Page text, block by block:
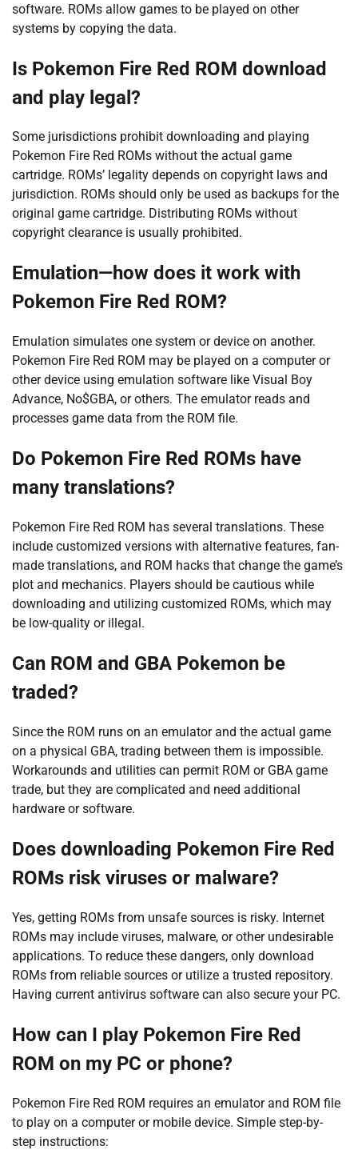
software. ROMs allow games to be played on other
systems by copying the data.
Is Pokemon Fire Red ROM download
and play legal?
Some jurisdictions prohibit downloading and playing
Pokemon Fire Red ROMs without the actual game
cartridge. ROMs’ legality depends on copyright laws and
jurisdiction. ROMs should only be used as backups for the
original game cartridge. Distributing ROMs without
copyright clearance is usually prohibited.
Emulation—how does it work with
Pokemon Fire Red ROM?
Emulation simulates one system or device on another.
Pokemon Fire Red ROM may be played on a computer or
other device using emulation software like Visual Boy
Advance, No$GBA, or others. The emulator reads and
processes game data from the ROM file.
Do Pokemon Fire Red ROMs have
many translations?
Pokemon Fire Red ROM has several translations. These
include customized versions with alternative features, fan-
made translations, and ROM hacks that change the game’s
plot and mechanics. Players should be cautious while
downloading and utilizing customized ROMs, which may
be low-quality or illegal.
Can ROM and GBA Pokemon be
traded?
Since the ROM runs on an emulator and the actual game
on a physical GBA, trading between them is impossible.
Workarounds and utilities can permit ROM or GBA game
trade, but they are complicated and need additional
hardware or software.
Does downloading Pokemon Fire Red
ROMs risk viruses or malware?
Yes, getting ROMs from unsafe sources is risky. Internet
ROMs may include viruses, malware, or other undesirable
applications. To reduce these dangers, only download
ROMs from reliable sources or utilize a trusted repository.
Having current antivirus software can also secure your PC.
How can I play Pokemon Fire Red
ROM on my PC or phone?
Pokemon Fire Red ROM requires an emulator and ROM file
to play on a computer or mobile device. Simple step-by-
step instructions: